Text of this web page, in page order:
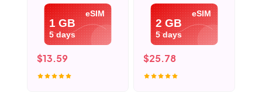
eSIM
1 GB
5 days
$13.59
eSIM
2 GB
5 days
$25.78